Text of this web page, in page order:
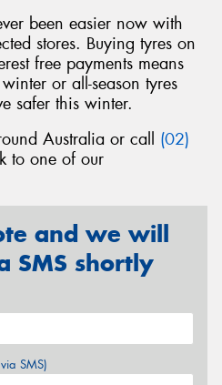
been easier now with
stores. Buying tyres on
free payments means
or all-season tyres
safer this winter.
Australia or call (02)
to one of our
and we will
SMS shortly
SMS)